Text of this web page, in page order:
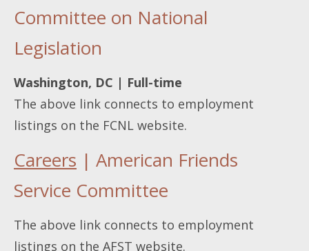
Committee on National
Legislation
Washington, DC | Full-time
The above link connects to employment
listings on the FCNL website.
Careers | American Friends
Service Committee
The above link connects to employment
listings on the AFST website.